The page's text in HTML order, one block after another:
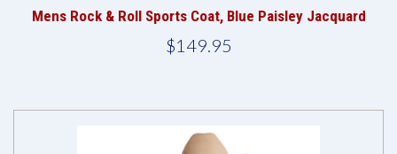
Mens Rock & Roll Sports Coat, Blue Paisley Jacquard
$149.95